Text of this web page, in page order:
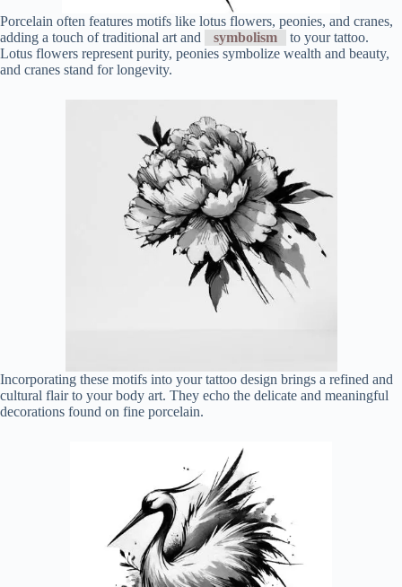
Porcelain often features motifs like lotus flowers, peonies, and cranes,
adding a touch of traditional art and
symbolism
to your tattoo.
Lotus flowers represent purity, peonies symbolize wealth and beauty,
and cranes stand for longevity.
Incorporating these motifs into your tattoo design brings a refined and
cultural flair to your body art. They echo the delicate and meaningful
decorations found on fine porcelain.